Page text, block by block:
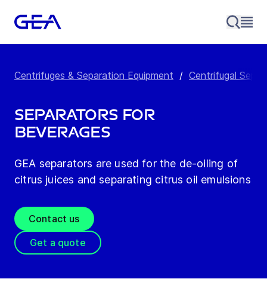
Centrifuges & Separation Equipment / Centrifugal
Separators for
Beverages
GEA separators are used for the de-oiling of
citrus juices and separating citrus oil emulsions
Contact us
Get a quote